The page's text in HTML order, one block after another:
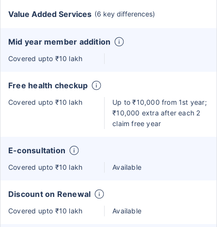
Value Added Services (6 key differences)
Mid year member addition
Covered upto ₹10 lakh
Free health checkup
Covered upto ₹10 lakh
Up to ₹10,000 from 1st year;
₹10,000 extra after each 2
claim free year
E-consultation
Covered upto ₹10 lakh Available
Discount on Renewal
Covered upto ₹10 lakh Available